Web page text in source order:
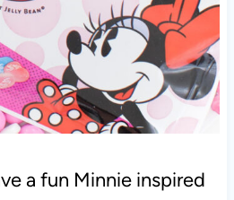
a fun Minnie inspired